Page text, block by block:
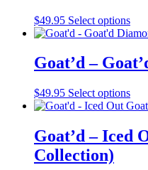
be
on
the
$49.95 Select optionsThis
may
on
Goat’d –
$49.95 Select optionsThis
Goat’d – Iced
Collection)